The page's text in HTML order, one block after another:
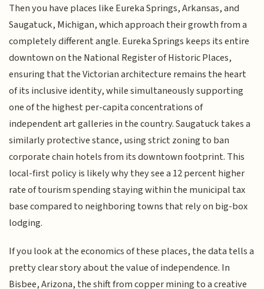
Then you have places like Eureka Springs, Arkansas, and
Saugatuck, Michigan, which approach their growth from a
completely different angle. Eureka Springs keeps its entire
downtown on the National Register of Historic Places,
ensuring that the Victorian architecture remains the heart
of its inclusive identity, while simultaneously supporting
one of the highest per-capita concentrations of
independent art galleries in the country. Saugatuck takes a
similarly protective stance, using strict zoning to ban
corporate chain hotels from its downtown footprint. This
local-first policy is likely why they see a 12 percent higher
rate of tourism spending staying within the municipal tax
base compared to neighboring towns that rely on big-box
lodging.
If you look at the economics of these places, the data tells a
pretty clear story about the value of independence. In
Bisbee, Arizona, the shift from copper mining to a creative